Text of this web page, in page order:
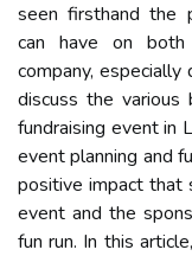
seen firsthand the
can have on
company, especially
discuss the
fundraising event in
event planning and
positive impact that
event and the
fun run. In this